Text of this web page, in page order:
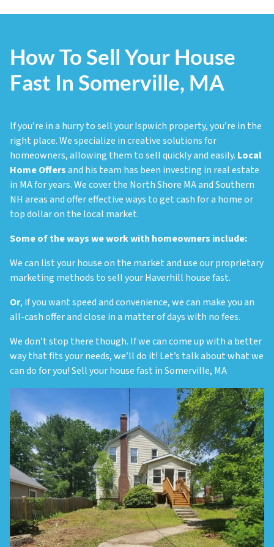
How To Sell Your House
Fast In Somerville, MA
If you’re in a hurry to sell your Ispwich property, you’re in the
right place. We specialize in creative solutions for
homeowners, allowing them to sell quickly and easily. Local
Home Offersand his team has been investing in real estate
in MA for years. We cover the North Shore MA and Southern
NH areas and offer effective ways to get cash for a home or
top dollar on the local market.
Some of the ways we work with homeowners include:
We can list your house on the market and use our proprietary
marketing methods to sell your Haverhill house fast.
Or, if you want speed and convenience, we can make you an
all-cash offer and close in a matter of days with no fees.
We don’t stop there though. If we can come up with a better
way that fits your needs, we’ll do it! Let’s talk about what we
can do for you! Sell your house fast in Somerville, MA